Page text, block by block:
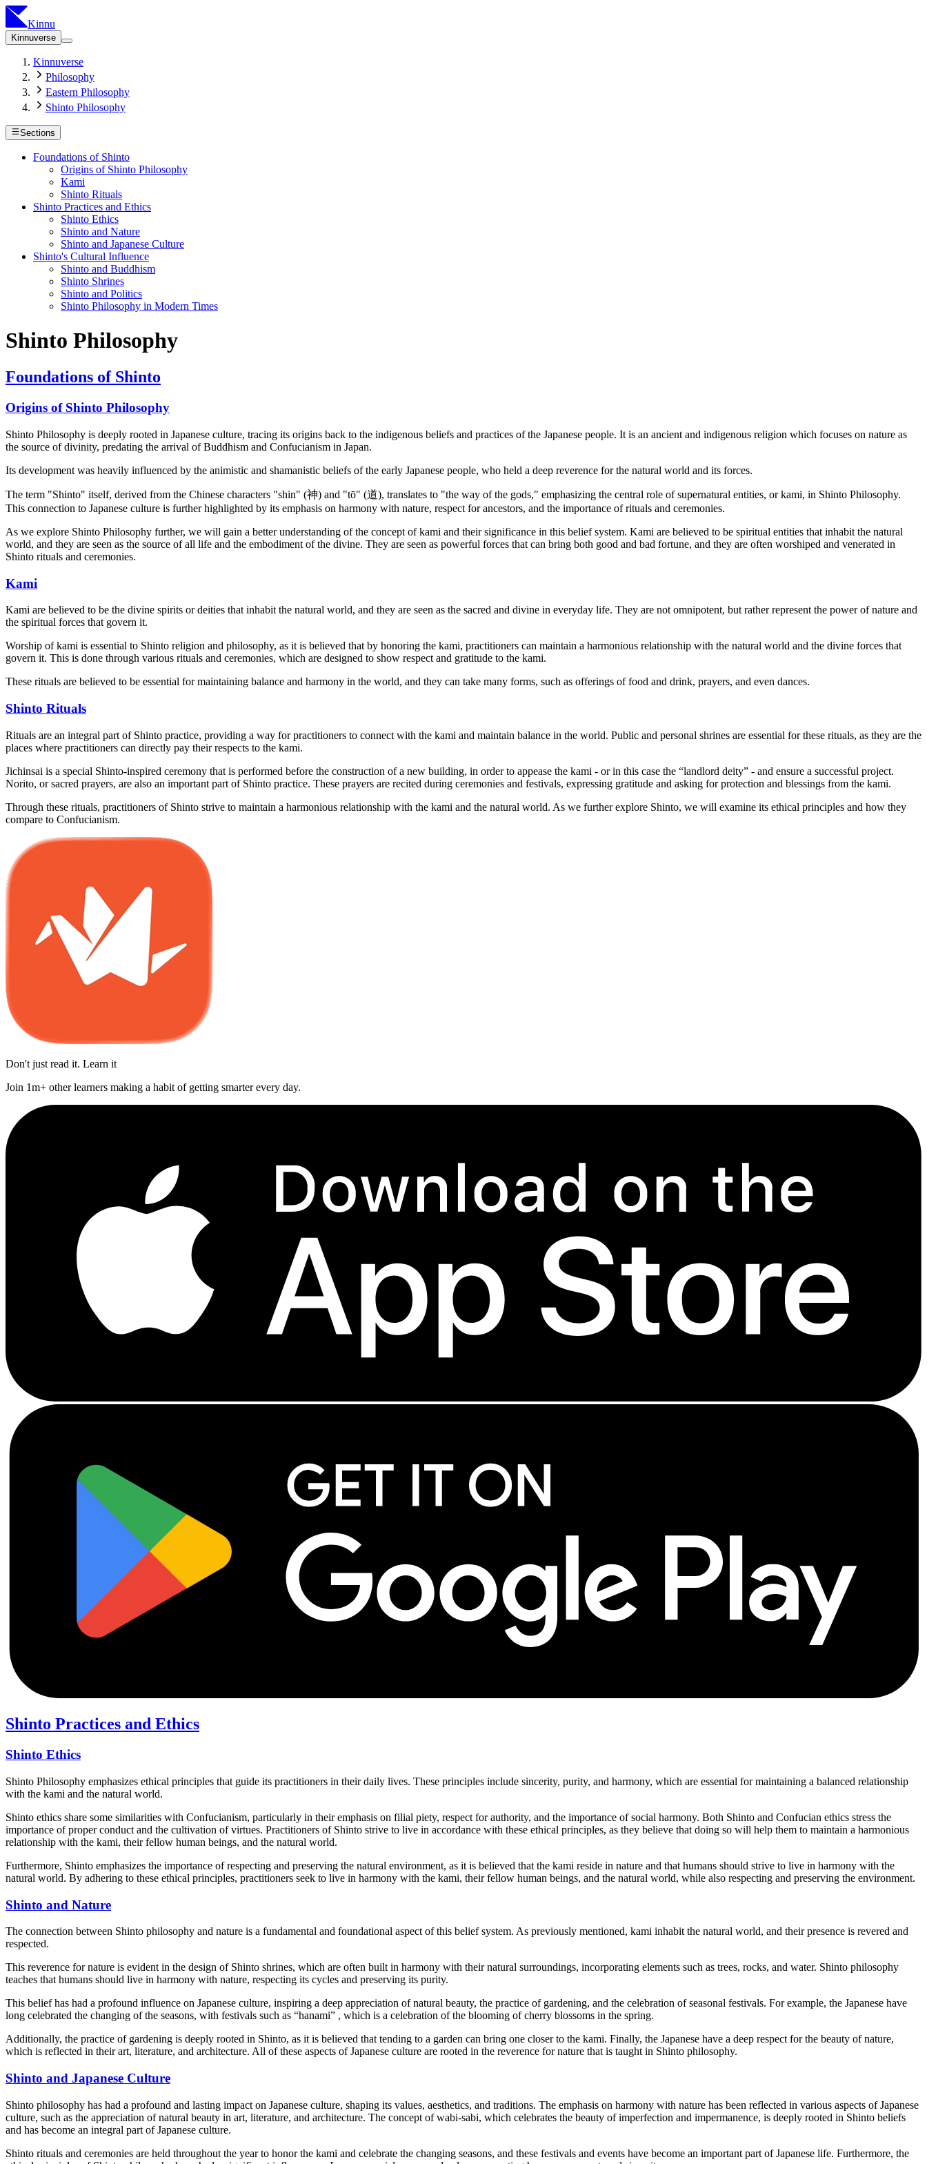
Kinnu
Kinnuverse
Kinnuverse
Philosophy
Eastern Philosophy
Shinto Philosophy
Sections
Foundations of Shinto
Origins of Shinto Philosophy
Kami
Shinto Rituals
Shinto Practices and Ethics
Shinto Ethics
Shinto and Nature
Shinto and Japanese Culture
Shinto's Cultural Influence
Shinto and Buddhism
Shinto Shrines
Shinto and Politics
Shinto Philosophy in Modern Times
Shinto Philosophy
Foundations of Shinto
Origins of Shinto Philosophy
Shinto Philosophy is deeply rooted in Japanese culture, tracing its origins back to the indigenous beliefs and practices of the Japanese people. It is an ancient and indigenous religion which focuses on nature as
the source of divinity, predating the arrival of Buddhism and Confucianism in Japan.
Its development was heavily influenced by the animistic and shamanistic beliefs of the early Japanese people, who held a deep reverence for the natural world and its forces.
The term "Shinto" itself, derived from the Chinese characters "shin" (神) and "tō" (道), translates to "the way of the gods," emphasizing the central role of supernatural entities, or kami, in Shinto Philosophy.
This connection to Japanese culture is further highlighted by its emphasis on harmony with nature, respect for ancestors, and the importance of rituals and ceremonies.
As we explore Shinto Philosophy further, we will gain a better understanding of the concept of kami and their significance in this belief system. Kami are believed to be spiritual entities that inhabit the natural
world, and they are seen as the source of all life and the embodiment of the divine. They are seen as powerful forces that can bring both good and bad fortune, and they are often worshiped and venerated in
Shinto rituals and ceremonies.
Kami
Kami are believed to be the divine spirits or deities that inhabit the natural world, and they are seen as the sacred and divine in everyday life. They are not omnipotent, but rather represent the power of nature and
the spiritual forces that govern it.
Worship of kami is essential to Shinto religion and philosophy, as it is believed that by honoring the kami, practitioners can maintain a harmonious relationship with the natural world and the divine forces that
govern it. This is done through various rituals and ceremonies, which are designed to show respect and gratitude to the kami.
These rituals are believed to be essential for maintaining balance and harmony in the world, and they can take many forms, such as offerings of food and drink, prayers, and even dances.
Shinto Rituals
Rituals are an integral part of Shinto practice, providing a way for practitioners to connect with the kami and maintain balance in the world. Public and personal shrines are essential for these rituals, as they are the
places where practitioners can directly pay their respects to the kami.
Jichinsai is a special Shinto-inspired ceremony that is performed before the construction of a new building, in order to appease the kami - or in this case the “landlord deity” - and ensure a successful project.
Norito, or sacred prayers, are also an important part of Shinto practice. These prayers are recited during ceremonies and festivals, expressing gratitude and asking for protection and blessings from the kami.
Through these rituals, practitioners of Shinto strive to maintain a harmonious relationship with the kami and the natural world. As we further explore Shinto, we will examine its ethical principles and how they
compare to Confucianism.
Don't just read it. Learn it
Join 1m+ other learners making a habit of getting smarter every day.
Shinto Practices and Ethics
Shinto Ethics
Shinto Philosophy emphasizes ethical principles that guide its practitioners in their daily lives. These principles include sincerity, purity, and harmony, which are essential for maintaining a balanced relationship
with the kami and the natural world.
Shinto ethics share some similarities with Confucianism, particularly in their emphasis on filial piety, respect for authority, and the importance of social harmony. Both Shinto and Confucian ethics stress the
importance of proper conduct and the cultivation of virtues. Practitioners of Shinto strive to live in accordance with these ethical principles, as they believe that doing so will help them to maintain a harmonious
relationship with the kami, their fellow human beings, and the natural world.
Furthermore, Shinto emphasizes the importance of respecting and preserving the natural environment, as it is believed that the kami reside in nature and that humans should strive to live in harmony with the
natural world. By adhering to these ethical principles, practitioners seek to live in harmony with the kami, their fellow human beings, and the natural world, while also respecting and preserving the environment.
Shinto and Nature
The connection between Shinto philosophy and nature is a fundamental and foundational aspect of this belief system. As previously mentioned, kami inhabit the natural world, and their presence is revered and
respected.
This reverence for nature is evident in the design of Shinto shrines, which are often built in harmony with their natural surroundings, incorporating elements such as trees, rocks, and water. Shinto philosophy
teaches that humans should live in harmony with nature, respecting its cycles and preserving its purity.
This belief has had a profound influence on Japanese culture, inspiring a deep appreciation of natural beauty, the practice of gardening, and the celebration of seasonal festivals. For example, the Japanese have
long celebrated the changing of the seasons, with festivals such as “hanami” , which is a celebration of the blooming of cherry blossoms in the spring.
Additionally, the practice of gardening is deeply rooted in Shinto, as it is believed that tending to a garden can bring one closer to the kami. Finally, the Japanese have a deep respect for the beauty of nature,
which is reflected in their art, literature, and architecture. All of these aspects of Japanese culture are rooted in the reverence for nature that is taught in Shinto philosophy.
Shinto and Japanese Culture
Shinto philosophy has had a profound and lasting impact on Japanese culture, shaping its values, aesthetics, and traditions. The emphasis on harmony with nature has been reflected in various aspects of Japanese
culture, such as the appreciation of natural beauty in art, literature, and architecture. The concept of wabi-sabi, which celebrates the beauty of imperfection and impermanence, is deeply rooted in Shinto beliefs
and has become an integral part of Japanese culture.
Shinto rituals and ceremonies are held throughout the year to honor the kami and celebrate the changing seasons, and these festivals and events have become an important part of Japanese life. Furthermore, the